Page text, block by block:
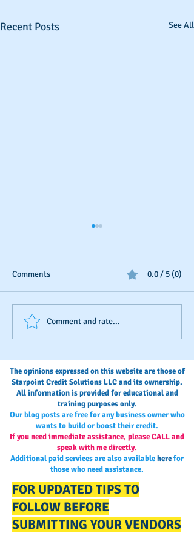
Recent Posts See All
Step-by-Step: Adding
payment history to your
Comments 0.0 / 5 (0)
Comment and rate...
The opinions expressed on this website are those of
Starpoint Credit Solutions LLC and its ownership.
All information is provided for educational and
training purposes only.
Our blog posts are free for any business owner who
wants to build or boost their credit.
If you need immediate assistance, please CALL and
speak with me directly.
Additional paid services are also availableherefor
those who need assistance.
FOR UPDATED TIPS TO
FOLLOW BEFORE
SUBMITTING YOUR VENDORS